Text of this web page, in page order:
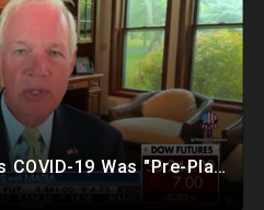
Ron Johnson Confirms COVID-19 Was "Pre-Planned" By Powerful Elites, FDA Caves On Ivermectin